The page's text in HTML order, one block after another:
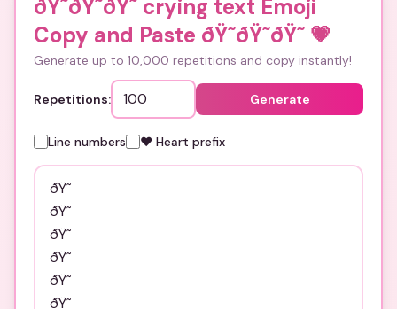
ðŸ˜­ðŸ˜­ðŸ˜­ crying text Emoji
Copy and Paste ðŸ˜­ðŸ˜­ðŸ˜­ 💗
Generate up to 10,000 repetitions and copy instantly!
Repetitions: Generate
Line numbers ❤️ Heart prefix